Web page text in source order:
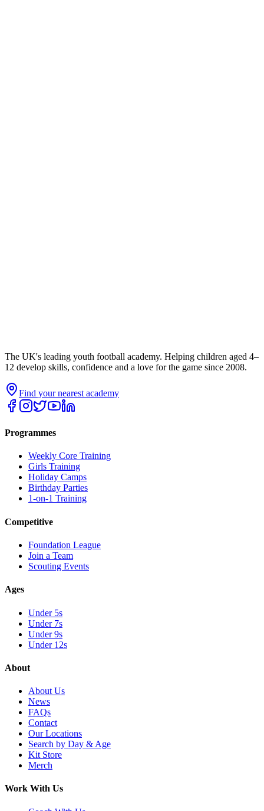
The UK's leading youth football academy. Helping children aged 4–
12 develop skills, confidence and a love for the game since 2008.
Find your nearest academy
Programmes
Weekly Core Training
Girls Training
Holiday Camps
Birthday Parties
1-on-1 Training
Competitive
Foundation League
Join a Team
Scouting Events
Ages
Under 5s
Under 7s
Under 9s
Under 12s
About
About Us
News
FAQs
Contact
Our Locations
Search by Day & Age
Kit Store
Merch
Work With Us